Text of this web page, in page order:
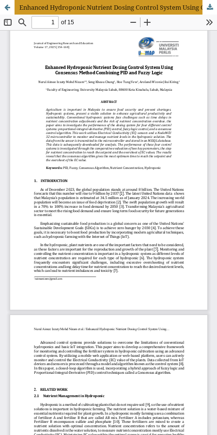
Enhanced Hydroponic Nutrient Dosing Control System Using Consensus Method Combining PID and Fuzzy Logic